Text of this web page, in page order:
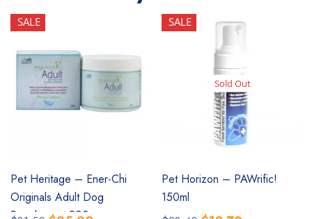
SALE
Pet Heritage – Ener-Chi
Originals Adult Dog
Supplement 200g
Sold Out
SALE
Pet Horizon – PAWrific!
150ml